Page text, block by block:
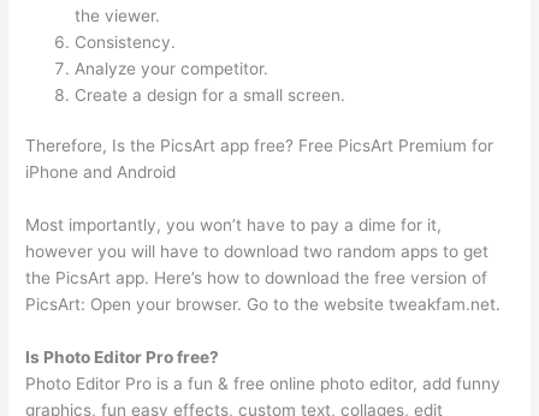
the viewer.
Consistency.
Analyze your competitor.
Create a design for a small screen.
Therefore, Is the PicsArt app free? Free PicsArt Premium for
iPhone and Android
Most importantly, you won’t have to pay a dime for it,
however you will have to download two random apps to get
the PicsArt app. Here’s how to download the free version of
PicsArt: Open your browser. Go to the website tweakfam.net.
Is Photo Editor Pro free?
Photo Editor Pro is a fun & free online photo editor, add funny
graphics, fun easy effects, custom text, collages, edit